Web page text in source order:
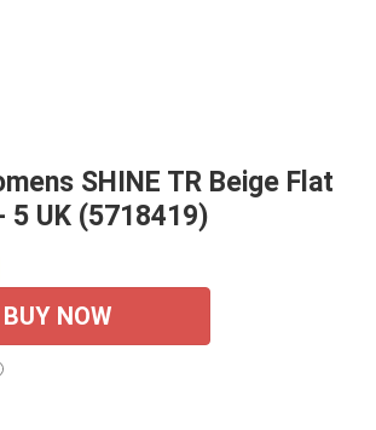
SHINE TR Beige Flat
5 UK (5718419)
BUY NOW